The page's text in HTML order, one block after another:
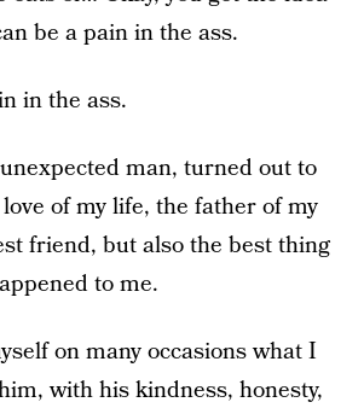
be a pain in the ass.
in the ass.
man, turned out to
of my life, the father of my
friend, but also the best thing
to me.
on many occasions what I
with his kindness, honesty,